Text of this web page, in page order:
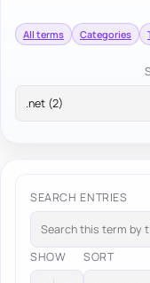
All terms Categories
SEARCH ENTRIES
SHOW SORT